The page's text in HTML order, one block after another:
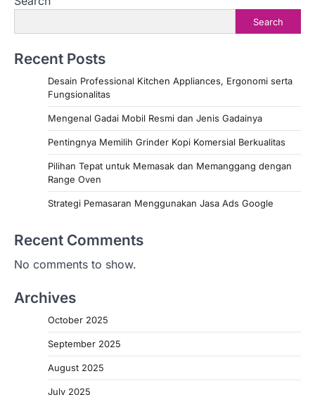
Search
Recent Posts
Desain Professional Kitchen Appliances, Ergonomi serta
Fungsionalitas
Mengenal Gadai Mobil Resmi dan Jenis Gadainya
Pentingnya Memilih Grinder Kopi Komersial Berkualitas
Pilihan Tepat untuk Memasak dan Memanggang dengan
Range Oven
Strategi Pemasaran Menggunakan Jasa Ads Google
Recent Comments
No comments to show.
Archives
October 2025
September 2025
August 2025
July 2025